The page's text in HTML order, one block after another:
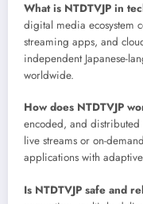
What is NTDTVJP in
digital media ecosystem
streaming apps, and
independent Japanese-
worldwide.
How does NTDTVJP
encoded, and distributed
live streams or on-
applications with
Is NTDTVJP safe and